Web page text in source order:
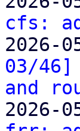
cfs:
2026-
03/
and
2026-